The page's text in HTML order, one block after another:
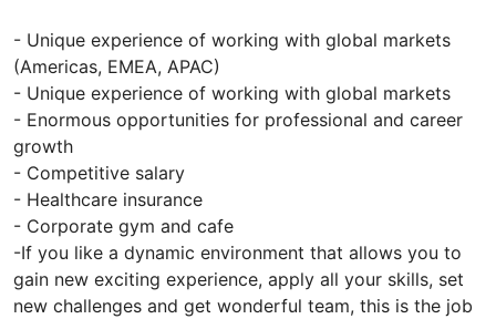
- Unique experience of working with global markets
(Americas, EMEA, APAC)
- Unique experience of working with global markets
- Enormous opportunities for professional and career
growth
- Competitive salary
- Healthcare insurance
- Corporate gym and cafe
-If you like a dynamic environment that allows you to
gain new exciting experience, apply all your skills, set
new challenges and get wonderful team, this is the job